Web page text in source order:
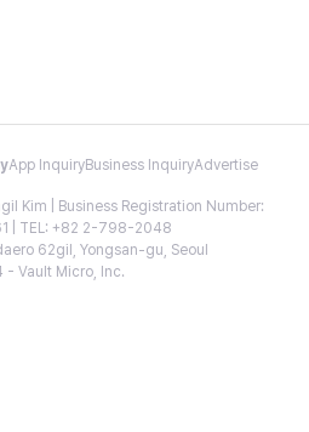
App InquiryBusiness InquiryAdvertise
Kim | Business Registration Number:
| TEL: +82 2-798-2048
62gil, Yongsan-gu, Seoul
Vault Micro, Inc.